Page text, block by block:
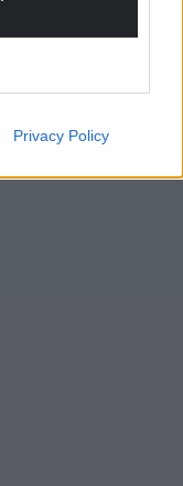
Privacy Policy